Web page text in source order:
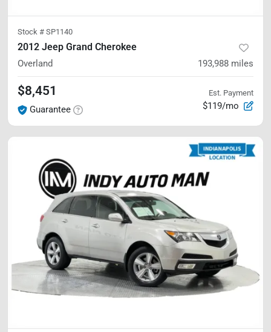
Stock # SP1140
2012 Jeep Grand Cherokee
Overland 193,988 miles
$8,451
Guarantee
Est. Payment
$119/mo